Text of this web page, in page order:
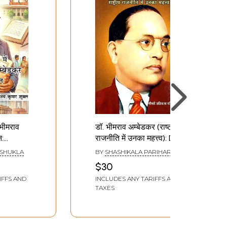
Dr.
Ka
AND
डॉ. भीमराव अम्बेडकर (राष्ट्रीय
राजनीति में उनका महत्त्व): Dr.
Bhimrao Ambedkar
(Rashtriya Rajnitik Mein
Unka Mahattva)
BY SHASHIKALA PARIHAR
$30
INCLUDES ANY TARIFFS AND
TAXES